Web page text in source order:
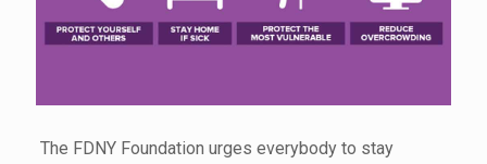
The FDNY Foundation urges everybody to stay